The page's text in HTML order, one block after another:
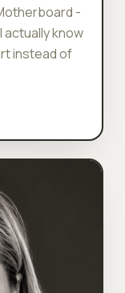
-
know
instead of